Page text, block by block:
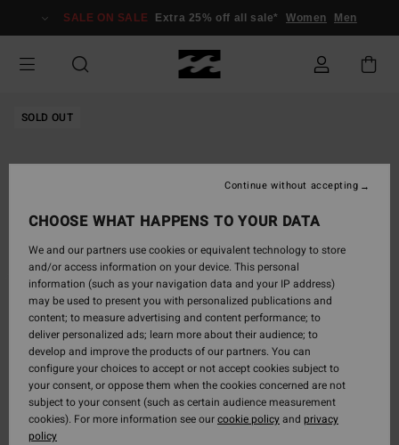
Information
SALE ON SALE Extra 25% off all sale* Women Men
SOLD OUT
CHOOSE WHAT HAPPENS TO YOUR DATA
We and our partners use cookies or equivalent technology to store
and/or access information on your device. This personal
information (such as your navigation data and your IP address)
may be used to present you with personalized publications and
content; to measure advertising and content performance; to
deliver personalized ads; learn more about their audience; to
develop and improve the products of our partners. You can
configure your choices to accept or not accept cookies subject to
your consent, or oppose them when the cookies concerned are not
subject to your consent (such as certain audience measurement
cookies). For more information see ourcookie policyand privacy
policy
Continue without accepting